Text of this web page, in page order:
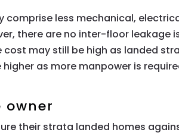
less mechanical,
there are no inter-floor leakage
may still be high as landed
as more manpower is
owner
their strata landed homes